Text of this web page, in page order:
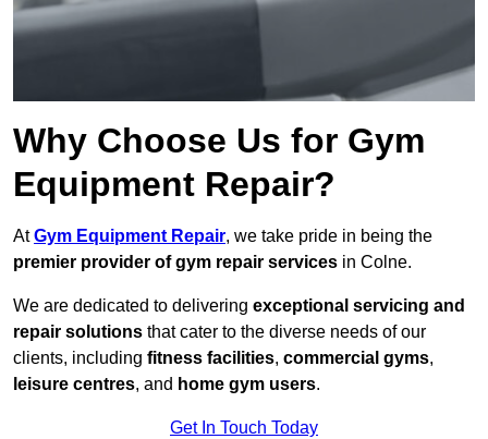
Why Choose Us for Gym
Equipment Repair?
AtGym Equipment Repair, we take pride in being the
premier provider of gym repair services in Colne.
We are dedicated to delivering exceptional servicing and
repair solutions that cater to the diverse needs of our
clients, including fitness facilities, commercial gyms,
leisure centres, and home gym users.
Get In Touch Today